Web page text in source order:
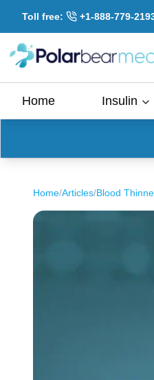
Toll free: +1-888-779-
Home Insulin
Home/Articles/Blood